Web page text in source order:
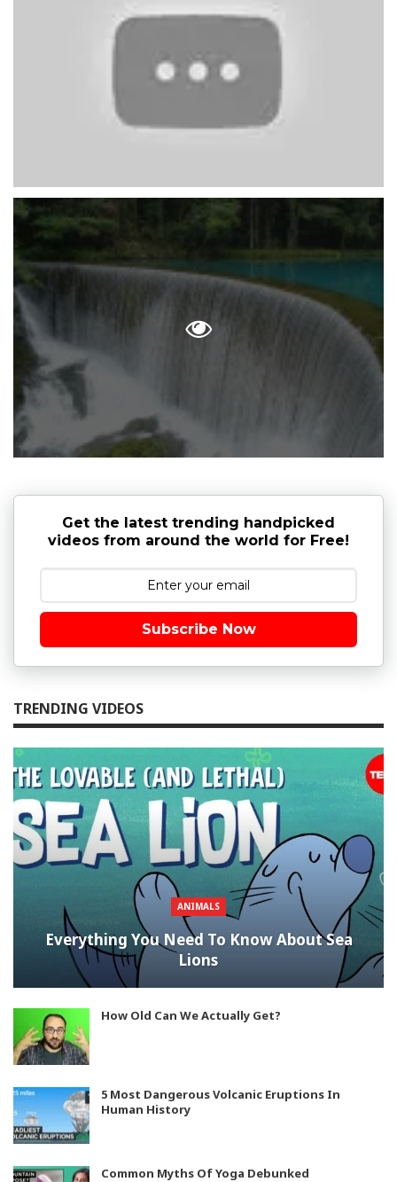
Get the latest trending handpicked
videos from around the world for Free!
Subscribe Now
TRENDING VIDEOS
ANIMALS
Everything You Need To Know About Sea
Lions
How Old Can We Actually Get?
5 Most Dangerous Volcanic Eruptions In
Human History
Common Myths Of Yoga Debunked